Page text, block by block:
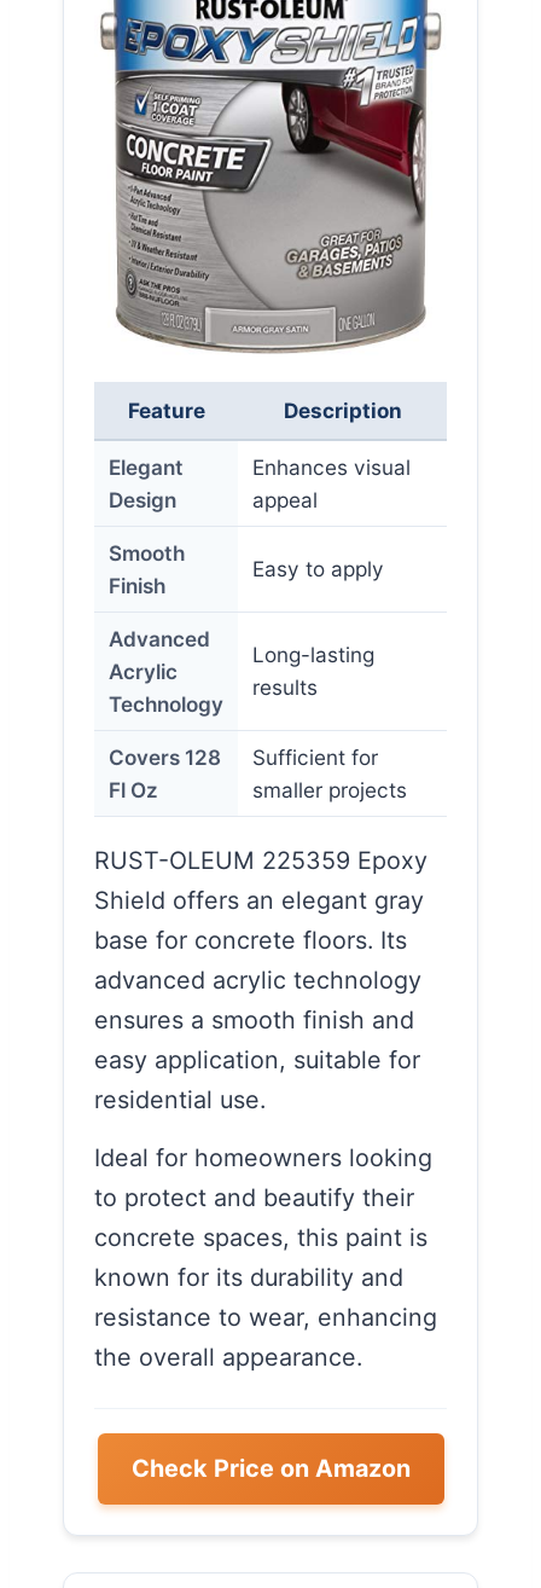
Feature Description
Elegant
Design
Enhances visual
appeal
Smooth
Finish
Easy to apply
Advanced
Acrylic
Technology
Long-lasting
results
Covers 128
Fl Oz
Sufficient for
smaller projects
RUST-OLEUM 225359 Epoxy
Shield offers an elegant gray
base for concrete floors. Its
advanced acrylic technology
ensures a smooth finish and
easy application, suitable for
residential use.
Ideal for homeowners looking
to protect and beautify their
concrete spaces, this paint is
known for its durability and
resistance to wear, enhancing
the overall appearance.
Check Price on Amazon